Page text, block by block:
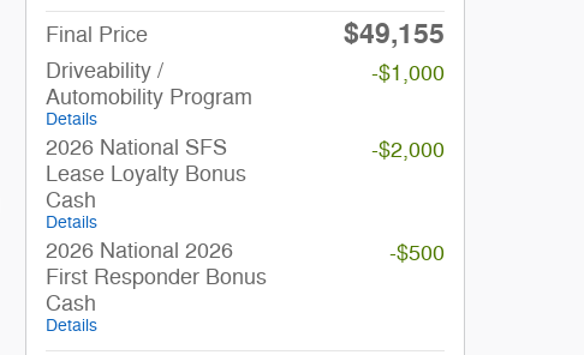
Final Price $49,155
Driveability /
Automobility Program
Details
-$1,000
2026 National SFS
Lease Loyalty Bonus
Cash
Details
-$2,000
2026 National 2026
First Responder Bonus
Cash
Details
-$500